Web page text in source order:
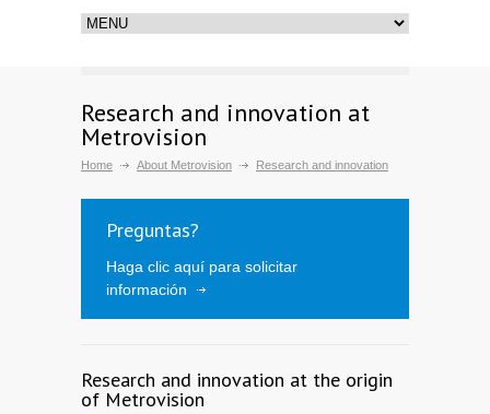
Research and innovation at
Metrovision
Home About Metrovision Research and innovation
Preguntas?
Haga clic aquí para solicitar
información
Research and innovation at the origin
of Metrovision